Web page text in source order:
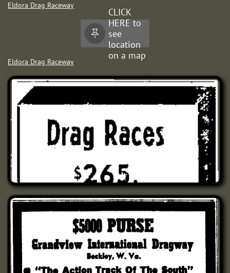
Eldora Drag Raceway
CLICK
HERE to
see
location
on a map

Eldora Drag Raceway